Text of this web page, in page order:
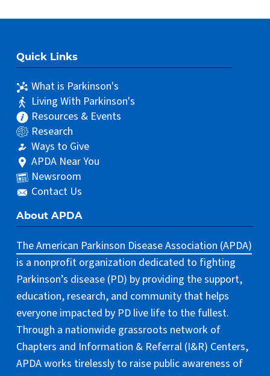
Quick Links
What is Parkinson's
Living With Parkinson's
Resources & Events
Research
Ways to Give
APDA Near You
Newsroom
Contact Us
About APDA
The American Parkinson Disease Association (APDA)
is a nonprofit organization dedicated to fighting
Parkinson’s disease (PD) by providing the support,
education, research, and community that helps
everyone impacted by PD live life to the fullest.
Through a nationwide grassroots network of
Chapters and Information & Referral (I&R) Centers,
APDA works tirelessly to raise public awareness of